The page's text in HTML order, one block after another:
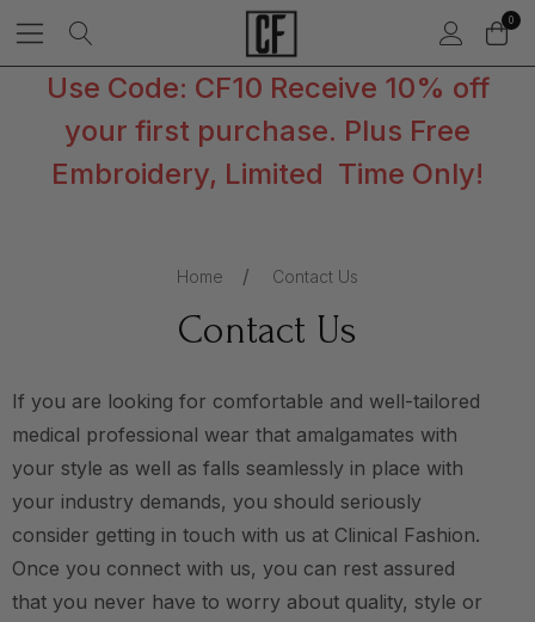
0
Use Code: CF10 Receive 10% off
your first purchase. Plus Free
Embroidery, Limited Time Only!
Home Contact Us
Contact Us
If you are looking for comfortable and well-tailored
medical professional wear that amalgamates with
your style as well as falls seamlessly in place with
your industry demands, you should seriously
consider getting in touch with us at Clinical Fashion.
Once you connect with us, you can rest assured
that you never have to worry about quality, style or